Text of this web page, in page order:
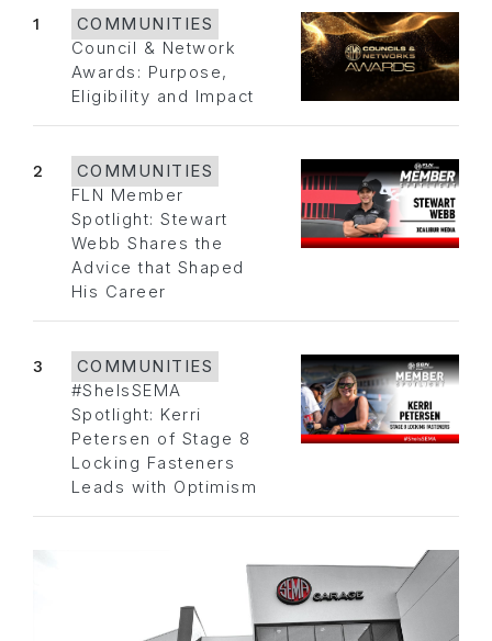
1
COMMUNITIES
Council & Network
Awards: Purpose,
Eligibility and Impact
2
COMMUNITIES
FLN Member
Spotlight: Stewart
Webb Shares the
Advice that Shaped
His Career
3
COMMUNITIES
#SheIsSEMA
Spotlight: Kerri
Petersen of Stage 8
Locking Fasteners
Leads with Optimism